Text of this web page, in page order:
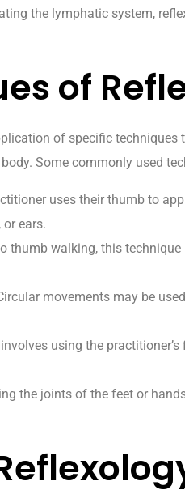
the lymphatic system,
of
of specific techniques
Some commonly used
uses their thumb to
ears.
thumb walking, this
movements may be
using the
the joints of the feet or